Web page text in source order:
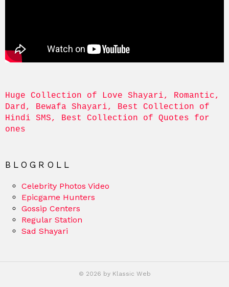
Huge Collection of Love Shayari, Romantic,
Dard, Bewafa Shayari, Best Collection of
Hindi SMS, Best Collection of Quotes for
ones
BLOGROLL
Celebrity Photos Video
Epicgame Hunters
Gossip Centers
Regular Station
Sad Shayari
© 2026 by Klassic Web